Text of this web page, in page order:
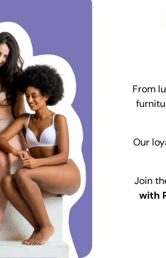
From
Our
Join
with